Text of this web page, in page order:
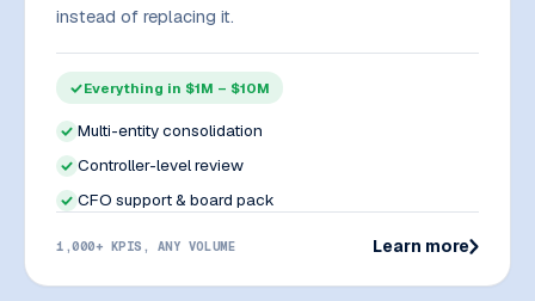
instead of replacing it.
Everything in $1M – $10M
Multi-entity consolidation
Controller-level review
CFO support & board pack
1,000+ KPIS, ANY VOLUME Learn more